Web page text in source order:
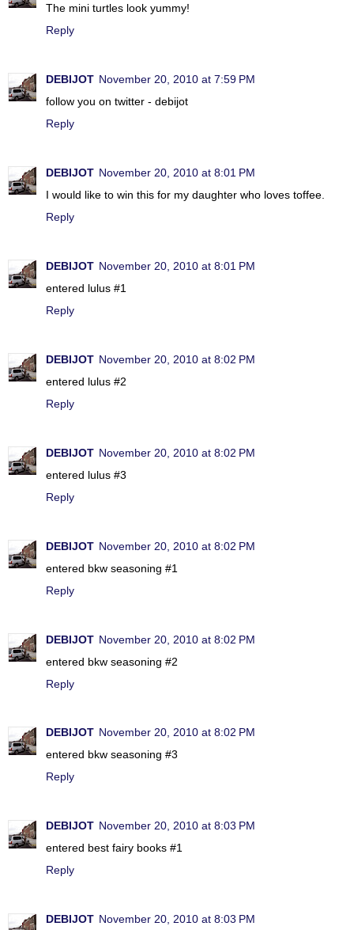
The mini turtles look yummy!
Reply
DEBIJOT November 20, 2010 at 7:59 PM
follow you on twitter - debijot
Reply
DEBIJOT November 20, 2010 at 8:01 PM
I would like to win this for my daughter who loves toffee.
Reply
DEBIJOT November 20, 2010 at 8:01 PM
entered lulus #1
Reply
DEBIJOT November 20, 2010 at 8:02 PM
entered lulus #2
Reply
DEBIJOT November 20, 2010 at 8:02 PM
entered lulus #3
Reply
DEBIJOT November 20, 2010 at 8:02 PM
entered bkw seasoning #1
Reply
DEBIJOT November 20, 2010 at 8:02 PM
entered bkw seasoning #2
Reply
DEBIJOT November 20, 2010 at 8:02 PM
entered bkw seasoning #3
Reply
DEBIJOT November 20, 2010 at 8:03 PM
entered best fairy books #1
Reply
DEBIJOT November 20, 2010 at 8:03 PM